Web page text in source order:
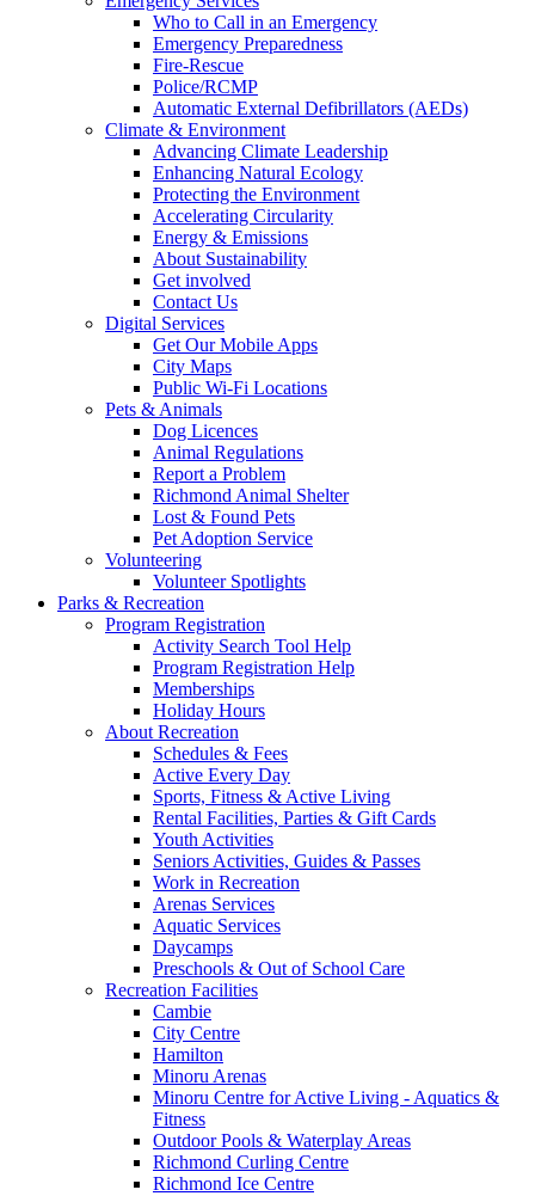
Who to Call in an Emergency
Emergency Preparedness
Fire-Rescue
Police/RCMP
Automatic External Defibrillators (AEDs)
Climate & Environment
Advancing Climate Leadership
Enhancing Natural Ecology
Protecting the Environment
Accelerating Circularity
Energy & Emissions
About Sustainability
Get involved
Contact Us
Digital Services
Get Our Mobile Apps
City Maps
Public Wi-Fi Locations
Pets & Animals
Dog Licences
Animal Regulations
Report a Problem
Richmond Animal Shelter
Lost & Found Pets
Pet Adoption Service
Volunteering
Volunteer Spotlights
Parks & Recreation
Program Registration
Activity Search Tool Help
Program Registration Help
Memberships
Holiday Hours
About Recreation
Schedules & Fees
Active Every Day
Sports, Fitness & Active Living
Rental Facilities, Parties & Gift Cards
Youth Activities
Seniors Activities, Guides & Passes
Work in Recreation
Arenas Services
Aquatic Services
Daycamps
Preschools & Out of School Care
Recreation Facilities
Cambie
City Centre
Hamilton
Minoru Arenas
Minoru Centre for Active Living - Aquatics &
Fitness
Outdoor Pools & Waterplay Areas
Richmond Curling Centre
Richmond Ice Centre